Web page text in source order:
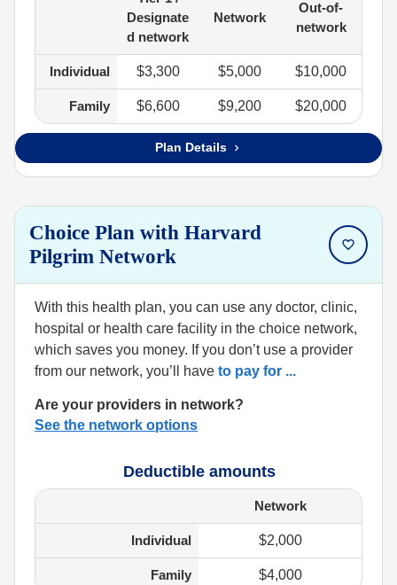
Designate
d network
Network
Out-of-
network
Individual $3,300 $5,000 $10,000
Family $6,600 $9,200 $20,000
Plan Details
Choice Plan with Harvard
Pilgrim Network
With this health plan, you can use any doctor, clinic,
hospital or health care facility in the choice network,
which saves you money. If you don’t use a provider
from our network, you’ll have to pay for ...
Are your providers in network?
See the network options
Deductible amounts
Network
Individual $2,000
Family $4,000